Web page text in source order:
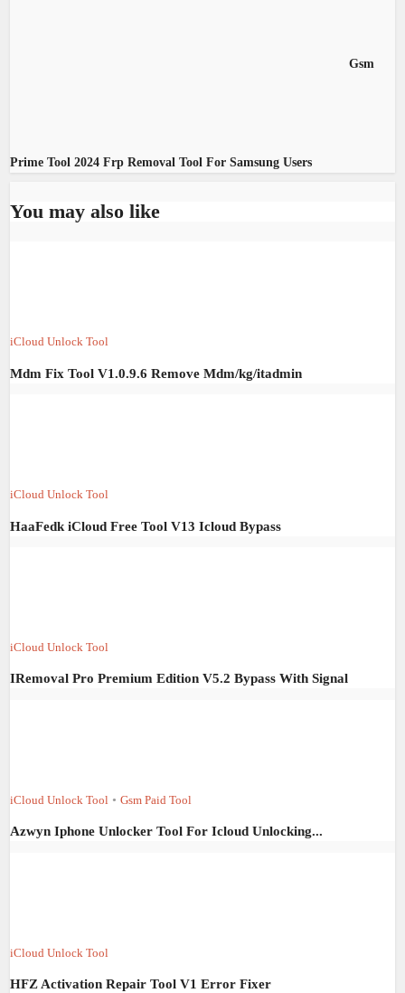
Gsm
Prime Tool 2024 Frp Removal Tool For Samsung Users
You may also like
iCloud Unlock Tool
Mdm Fix Tool V1.0.9.6 Remove Mdm/kg/itadmin
iCloud Unlock Tool
HaaFedk iCloud Free Tool V13 Icloud Bypass
iCloud Unlock Tool
IRemoval Pro Premium Edition V5.2 Bypass With Signal
iCloud Unlock Tool • Gsm Paid Tool
Azwyn Iphone Unlocker Tool For Icloud Unlocking...
iCloud Unlock Tool
HFZ Activation Repair Tool V1 Error Fixer